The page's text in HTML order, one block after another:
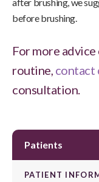
before brushing.
For more
routine, contact
consultation.
Patients
PATIENT